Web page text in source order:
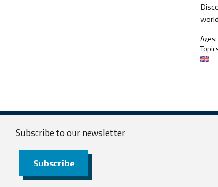
Ages:
Subscribe to ournewsletter
Subscribe